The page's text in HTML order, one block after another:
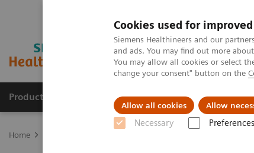
Cookies used for
Siemens Healthineers and our
and ads. You may find out more
You may allow all cookies or select
change your consent" button on the
Allow all cookies Allow
Necessary Preferences
Products & Services Clinical Fields
Home